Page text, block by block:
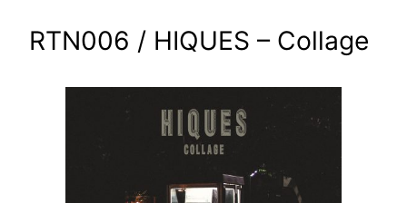
RTN006 / HIQUES – Collage